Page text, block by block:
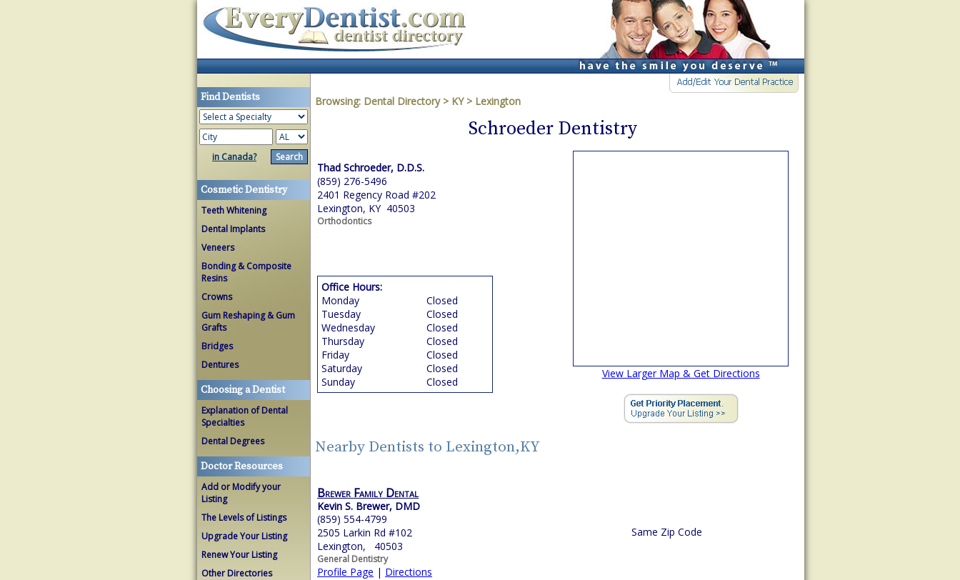
Find Dentists
in Canada?
Cosmetic Dentistry
Teeth Whitening
Dental Implants
Veneers
Bonding & Composite
Resins
Crowns
Gum Reshaping & Gum
Grafts
Bridges
Dentures
Choosing a Dentist
Explanation of Dental
Specialties
Dental Degrees
Doctor Resources
Add or Modify your
Listing
The Levels of Listings
Upgrade Your Listing
Renew Your Listing
Other Directories
Browsing: Dental Directory > KY> Lexington
Schroeder Dentistry
Thad Schroeder, D.D.S.
(859) 276-5496
2401 Regency Road #202
Lexington, KY 40503
Orthodontics
View Larger Map & Get Directions
Office Hours:
Monday
Closed
Tuesday
Closed
Wednesday
Closed
Thursday
Closed
Friday
Closed
Saturday
Closed
Sunday
Closed
Nearby Dentists to Lexington,KY
Brewer Family Dental
Kevin S. Brewer, DMD
(859) 554-4799
2505 Larkin Rd #102
Lexington, 40503
General Dentistry
Profile Page | Directions
Same Zip Code